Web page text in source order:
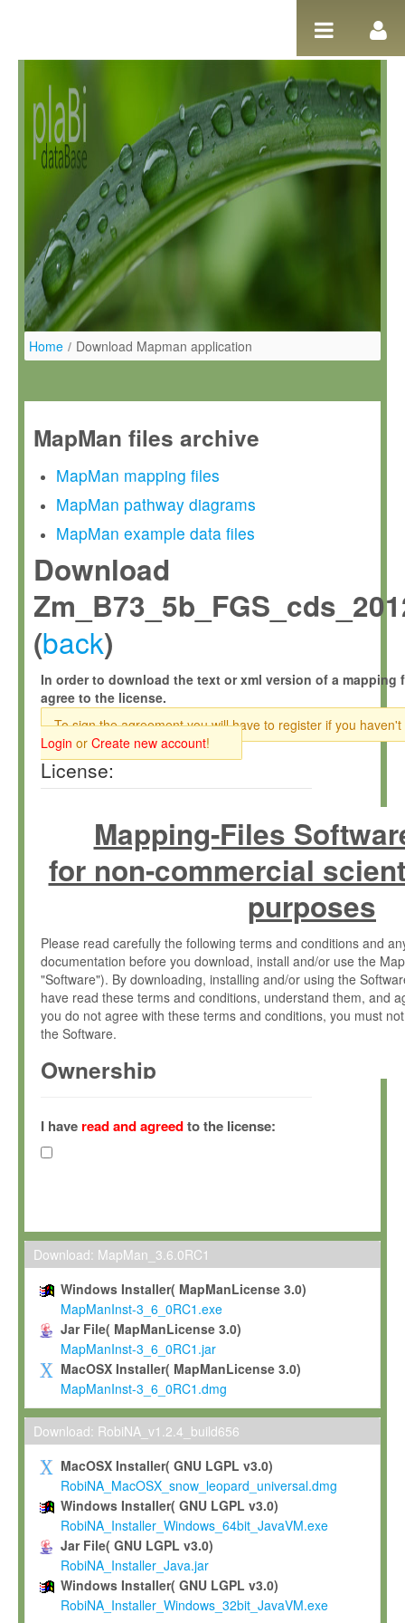
Home / Download Mapman application
MapMan files archive
MapMan mapping files
MapMan pathway diagrams
MapMan example data files
Download
(back)
In order to download the text or xml version of a mapping
agree to the license.
To sign the agreement you will have to register if you haven't
Login or Create new account!
License:
Mapping-Files
for non-commercial
purposes
Please read carefully the following terms and conditions and
documentation before you download, install and/or use the
"Software"). By downloading, installing and/or using the
have read these terms and conditions, understand them, and
you do not agree with these terms and conditions, you must
the Software.
Ownership
(hereinafter "MPI") and is owned by and copyrighted
Gesellschaft zur Förderung der Wissenschaften e.V.
hereinafter collectively “Max-Planck”).
Max-Planck grants you a non-exclusive, non-transferable, free
To install the Software on computers owned, leased or
To use and execute the Software for the sole purpose of
commercial scientific research.
To modify the Software in order to adapt the Software to
scientific needs.
Any other use, in particular any use for commercial purposes,
not be made available in any form to any third party without
permission.
Grant-back License
If you modify and/or improve the Software in the course of
shall inform Max-Planck accordingly, and grant Max-Planck a
irrevocable, royalty-free license to any such modifications and
be entitled to use such modifications and improvements, and
and improvements together with the Software and any future
Software. Max-Planck will reference your contribution
I have read and agreedto the license:
Download: MapMan_3.6.0RC1
Windows Installer( MapManLicense 3.0)
MapManInst-3_6_0RC1.exe
Jar File( MapManLicense 3.0)
MapManInst-3_6_0RC1.jar
MacOSX Installer( MapManLicense 3.0)
MapManInst-3_6_0RC1.dmg
Download: RobiNA_v1.2.4_build656
MacOSX Installer( GNU LGPL v3.0)
RobiNA_MacOSX_snow_leopard_universal.dmg
Windows Installer( GNU LGPL v3.0)
RobiNA_Installer_Windows_64bit_JavaVM.exe
Jar File( GNU LGPL v3.0)
RobiNA_Installer_Java.jar
Windows Installer( GNU LGPL v3.0)
RobiNA_Installer_Windows_32bit_JavaVM.exe